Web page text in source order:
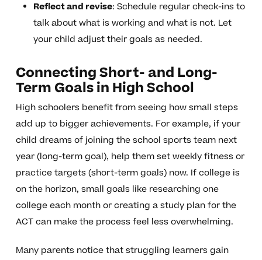
Reflect and revise: Schedule regular check-ins to
talk about what is working and what is not. Let
your child adjust their goals as needed.
Connecting Short- and Long-
Term Goals in High School
High schoolers benefit from seeing how small steps
add up to bigger achievements. For example, if your
child dreams of joining the school sports team next
year (long-term goal), help them set weekly fitness or
practice targets (short-term goals) now. If college is
on the horizon, small goals like researching one
college each month or creating a study plan for the
ACT can make the process feel less overwhelming.
Many parents notice that struggling learners gain